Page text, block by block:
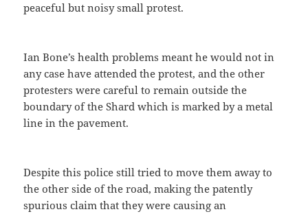
peaceful but noisy small protest.
Ian Bone’s health problems meant he would not in
any case have attended the protest, and the other
protesters were careful to remain outside the
boundary of the Shard which is marked by a metal
line in the pavement.
Despite this police still tried to move them away to
the other side of the road, making the patently
spurious claim that they were causing an